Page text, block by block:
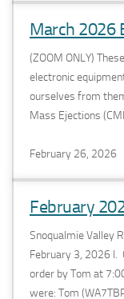
March 2026
(ZOOM ONLY)
electronic
ourselves from
Mass Ejections
February 26, 2026
February
Snoqualmie Valley
February 3, 2026 I.
order by Tom at
were: Tom